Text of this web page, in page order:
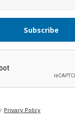
Privacy Policy